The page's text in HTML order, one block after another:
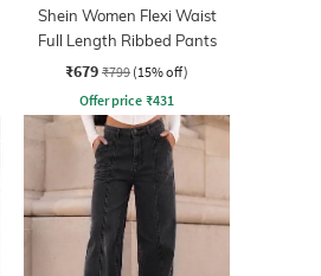
Shein Women Flexi Waist
Full Length Ribbed Pants
₹679 ₹799 (15% off)
Offer price ₹431